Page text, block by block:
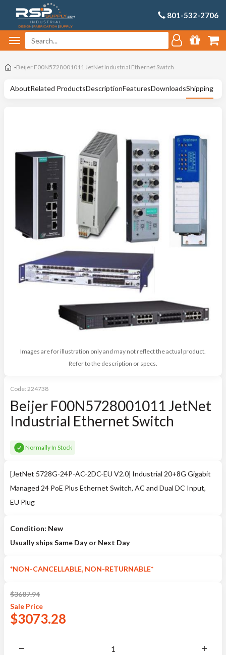
801-532-2706
Beijer F00N5728001011 JetNet Industrial Ethernet Switch
AboutRelated ProductsDescriptionFeaturesDownloadsShipping
Images are for illustration only and may not reflect the actual product.
Refer to the description or specs.
Code: 224738
Beijer F00N5728001011 JetNet
Industrial Ethernet Switch
Normally In Stock
[JetNet 5728G-24P-AC-2DC-EU V2.0] Industrial 20+8G Gigabit
Managed 24 PoE Plus Ethernet Switch, AC and Dual DC Input,
EU Plug
Condition: New
Usually ships Same Day or Next Day
*NON-CANCELLABLE, NON-RETURNABLE*
$3687.94
Sale Price
$3073.28